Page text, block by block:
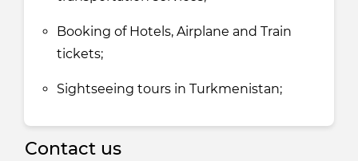
Booking of Hotels, Airplane and Train
tickets;
Sightseeing tours in Turkmenistan;
Contact us